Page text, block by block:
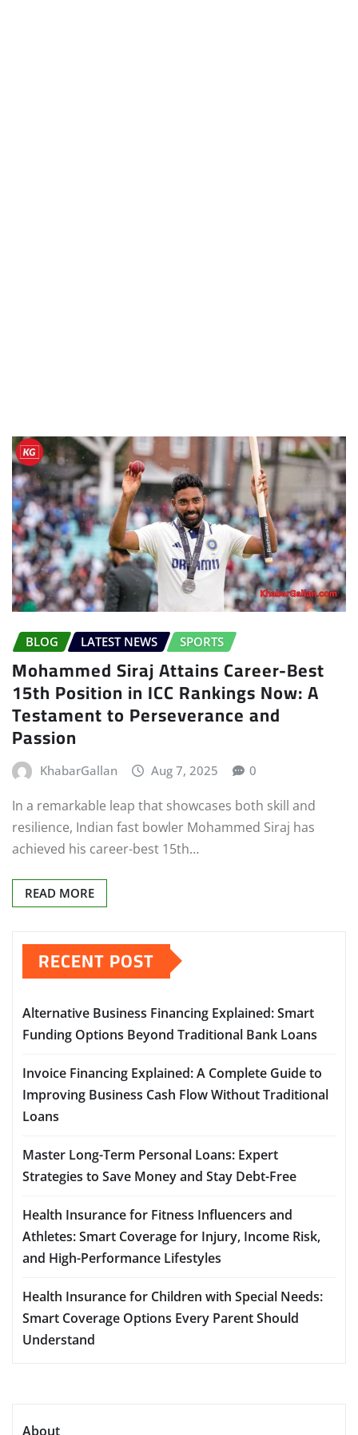
BLOG LATEST NEWS SPORTS
Mohammed Siraj Attains Career-Best
15th Position in ICC Rankings Now: A
Testament to Perseverance and
Passion
KhabarGallan Aug 7, 2025 0
In a remarkable leap that showcases both skill and
resilience, Indian fast bowler Mohammed Siraj has
achieved his career-best 15th…
READ MORE
RECENT POST
Alternative Business Financing Explained: Smart
Funding Options Beyond Traditional Bank Loans
Invoice Financing Explained: A Complete Guide to
Improving Business Cash Flow Without Traditional
Loans
Master Long-Term Personal Loans: Expert
Strategies to Save Money and Stay Debt-Free
Health Insurance for Fitness Influencers and
Athletes: Smart Coverage for Injury, Income Risk,
and High-Performance Lifestyles
Health Insurance for Children with Special Needs:
Smart Coverage Options Every Parent Should
Understand
About